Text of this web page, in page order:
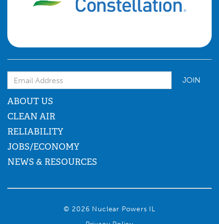
Email Address
ABOUT US
CLEAN AIR
RELIABILITY
JOBS/ECONOMY
NEWS & RESOURCES
© 2026 Nuclear Powers IL